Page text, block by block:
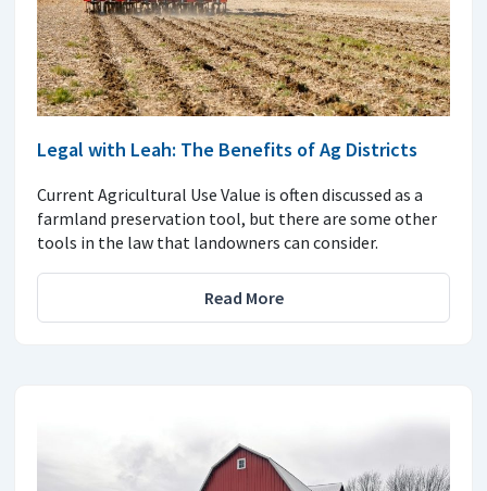
Legal with Leah: The Benefits of Ag Districts
Current Agricultural Use Value is often discussed as a
farmland preservation tool, but there are some other
tools in the law that landowners can consider.
Read More